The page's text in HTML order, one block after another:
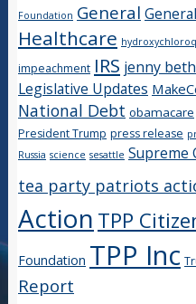
Foundation General
Healthcare
impeachment IRS jenny
Legislative Updates
National Debt obamacare
President Trump press release
Russia science sesattle Supreme
tea party patriots
Action TPP
Foundation TPP Inc
Report